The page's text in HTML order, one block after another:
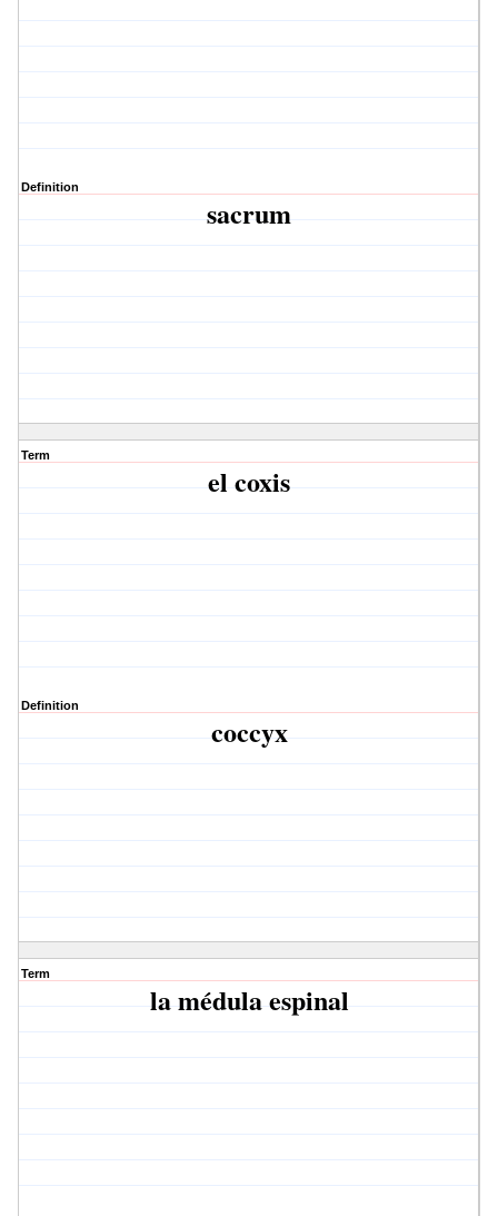
Definition
sacrum
Term
el coxis
Definition
coccyx
Term
la médula espinal